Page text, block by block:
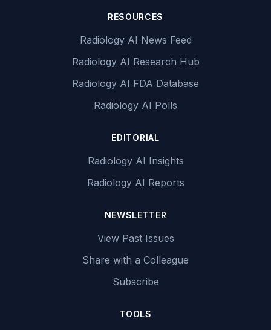
RESOURCES
Radiology AI News Feed
Radiology AI Research Hub
Radiology AI FDA Database
Radiology AI Polls
EDITORIAL
Radiology AI Insights
Radiology AI Reports
NEWSLETTER
View Past Issues
Share with a Colleague
Subscribe
TOOLS